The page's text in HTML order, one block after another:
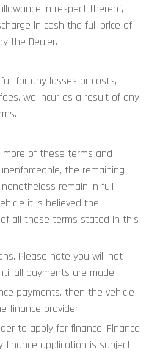
in respect thereof,
in cash the full price of
the Dealer.
for any losses or costs,
we incur as a result of any
of these terms and
the remaining
remain in full
it is believed the
all these terms stated in this
Please note you will not
all payments are made.
payments, then the vehicle
finance provider.
to apply for finance. Finance
application is subject